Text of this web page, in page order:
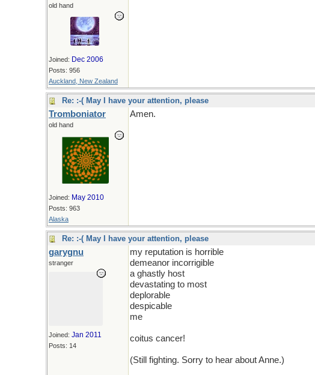
old hand
Joined: Dec 2006
Posts: 956
Auckland, New Zealand
Re: :-( May I have your attention, please
Tromboniator
old hand
Joined: May 2010
Posts: 963
Alaska
Amen.
Re: :-( May I have your attention, please
garygnu
stranger
Joined: Jan 2011
Posts: 14
my reputation is horrible
demeanor incorrigible
a ghastly host
devastating to most
deplorable
despicable
me
coitus cancer!
(Still fighting. Sorry to hear about Anne.)